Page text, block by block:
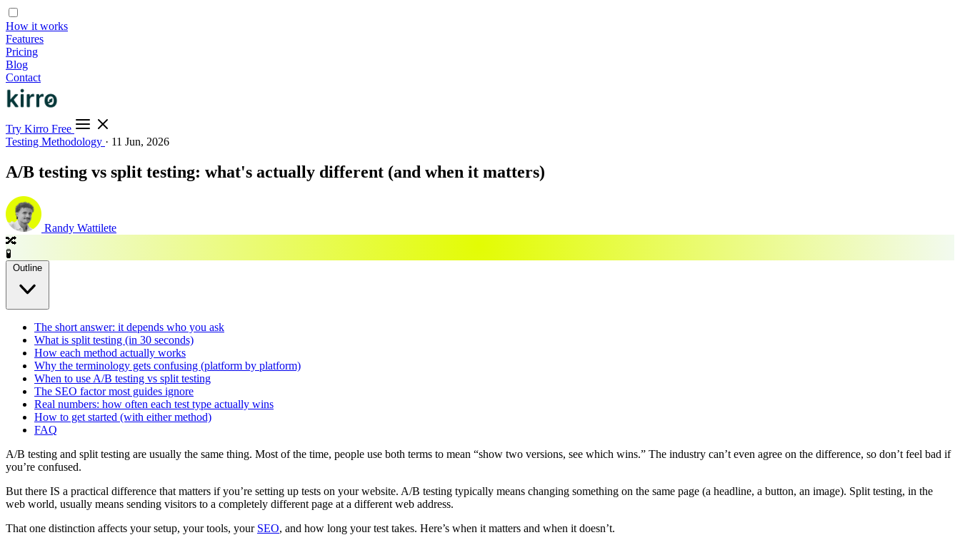
How it works
Features
Pricing
Blog
Contact
Try Kirro Free
Testing Methodology · 11 Jun, 2026
A/B testing vs split testing: what's actually different (and when it matters)
Randy Wattilete
🔀
🧪
The short answer: it depends who you ask
What is split testing (in 30 seconds)
How each method actually works
Why the terminology gets confusing (platform by platform)
When to use A/B testing vs split testing
The SEO factor most guides ignore
Real numbers: how often each test type actually wins
How to get started (with either method)
FAQ
A/B testing and split testing are usually the same thing. Most of the time, people use both terms to mean “show two versions, see which wins.” The industry can’t even agree on the difference, so don’t feel bad if
you’re confused.
But there IS a practical difference that matters if you’re setting up tests on your website. A/B testing typically means changing something on the same page (a headline, a button, an image). Split testing, in the
web world, usually means sending visitors to a completely different page at a different web address.
That one distinction affects your setup, your tools, your SEO, and how long your test takes. Here’s when it matters and when it doesn’t.